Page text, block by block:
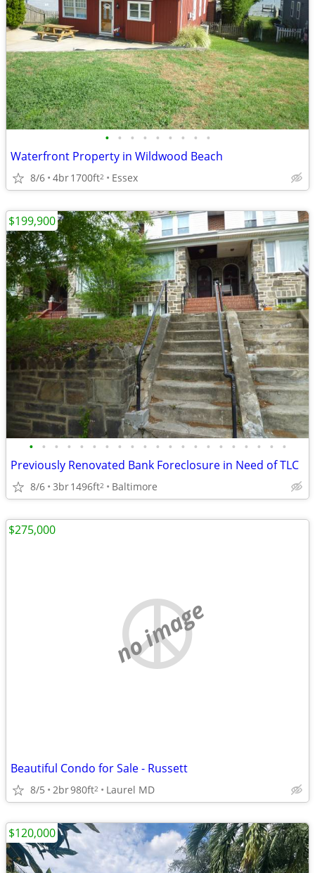
• • • • • • • • •
Waterfront Property in Wildwood Beach
8/6 4br1700ft2 Essex
• • • • • • • • • • • • • • • • • • • • •
Previously Renovated Bank Foreclosure in Need of TLC
8/6 3br1496ft2 Baltimore
$199,900
no image
Beautiful Condo for Sale - Russett
8/5 2br980ft2 Laurel MD
$275,000
$120,000